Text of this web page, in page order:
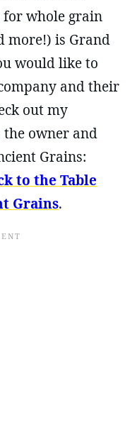
whole grain
more!) is Grand
would like to
and their
out my
owner and
Grains:
to the Table
Grains.